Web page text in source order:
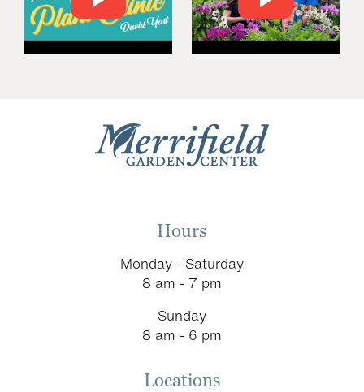
Hours
Monday - Saturday
8 am - 7 pm
Sunday
8 am - 6 pm
Locations